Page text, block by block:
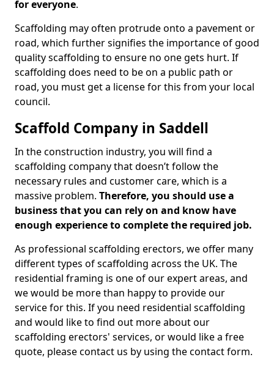
for everyone.
Scaffolding may often protrude onto a pavement or
road, which further signifies the importance of good
quality scaffolding to ensure no one gets hurt. If
scaffolding does need to be on a public path or
road, you must get a license for this from your local
council.
Scaffold Company in Saddell
In the construction industry, you will find a
scaffolding company that doesn’t follow the
necessary rules and customer care, which is a
massive problem. Therefore, you should use a
business that you can rely on and know have
enough experience to complete the required job.
As professional scaffolding erectors, we offer many
different types of scaffolding across the UK. The
residential framing is one of our expert areas, and
we would be more than happy to provide our
service for this. If you need residential scaffolding
and would like to find out more about our
scaffolding erectors' services, or would like a free
quote, please contact us by using the contact form.